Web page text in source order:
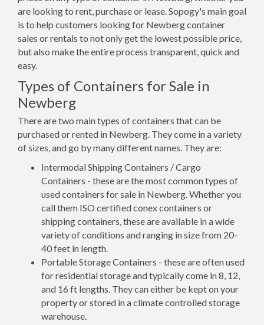
are looking to rent, purchase or lease. Sopogy's main goal
is to help customers looking for Newberg container
sales or rentals to not only get the lowest possible price,
but also make the entire process transparent, quick and
easy.
Types of Containers for Sale in
Newberg
There are two main types of containers that can be
purchased or rented in Newberg. They come in a variety
of sizes, and go by many different names. They are:
Intermodal Shipping Containers / Cargo
Containers - these are the most common types of
used containers for sale in Newberg. Whether you
call them ISO certified conex containers or
shipping containers, these are available in a wide
variety of conditions and ranging in size from 20-
40 feet in length.
Portable Storage Containers - these are often used
for residential storage and typically come in 8, 12,
and 16 ft lengths. They can either be kept on your
property or stored in a climate controlled storage
warehouse.